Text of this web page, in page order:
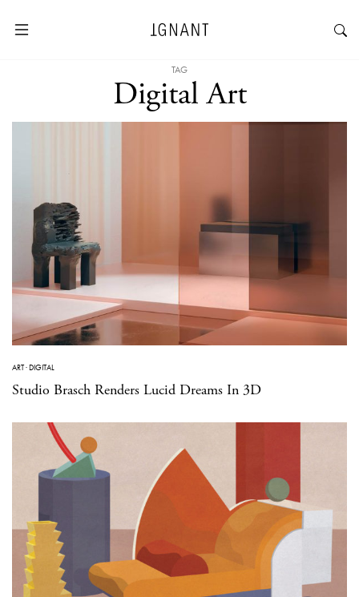
TAG
Digital Art
ART·DIGITAL
Studio Brasch Renders Lucid Dreams In 3D